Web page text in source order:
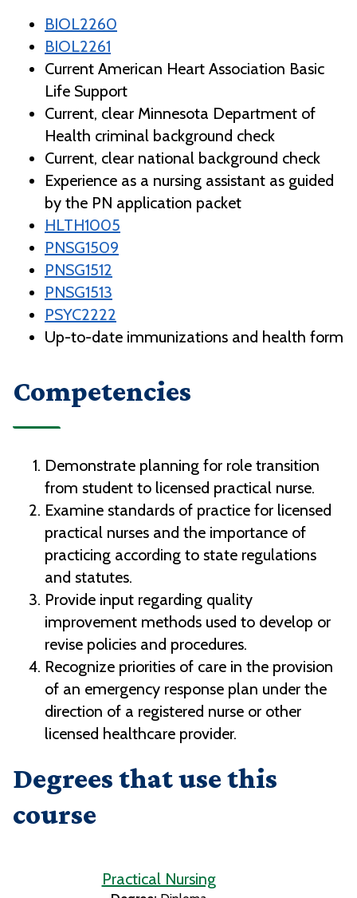
BIOL2260
BIOL2261
Current American Heart Association Basic
Life Support
Current, clear Minnesota Department of
Health criminal background check
Current, clear national background check
Experience as a nursing assistant as guided
by the PN application packet
HLTH1005
PNSG1509
PNSG1512
PNSG1513
PSYC2222
Up-to-date immunizations and health form
Competencies
Demonstrate planning for role transition
from student to licensed practical nurse.
Examine standards of practice for licensed
practical nurses and the importance of
practicing according to state regulations
and statutes.
Provide input regarding quality
improvement methods used to develop or
revise policies and procedures.
Recognize priorities of care in the provision
of an emergency response plan under the
direction of a registered nurse or other
licensed healthcare provider.
Degrees that use this
course
Practical Nursing